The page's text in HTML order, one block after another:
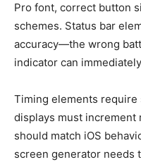
Pro font, correct button
schemes. Status bar
accuracy—the wrong
indicator can
Timing elements require
displays must increment
should match iOS
screen generator needs